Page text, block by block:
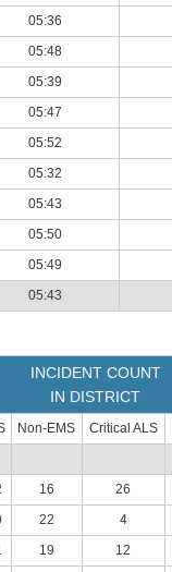
05:36
05:48
05:39
05:47
05:52
05:32
05:43
05:50
05:49
05:43
INCIDENT COUNT
IN DISTRICT
Non-EMS Critical ALS
16 26
22 4
19 12